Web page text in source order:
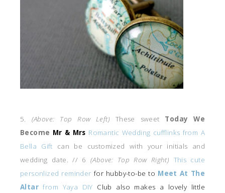
5. (Above: Top Row Left) These sweet Today We
Become Mr & Mrs Romantic Wedding cufflinks from A
Bella Gift can be customized with your initials and
wedding date. // 6 (Above: Top Row Right) This cute
personlized reminder for hubby-to-be to Meet At The
Altar from Yaya DIY Club also makes a lovely little